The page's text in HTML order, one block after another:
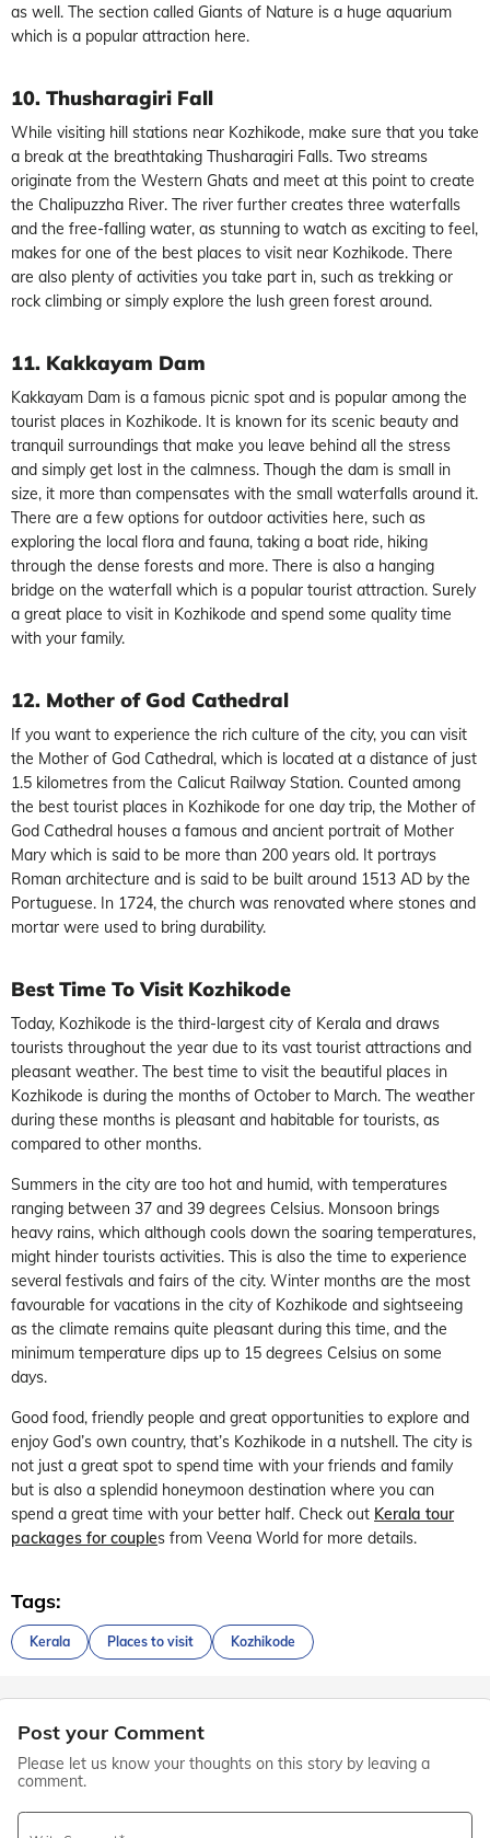
as well. The section called Giants of Nature is a huge aquarium
which is a popular attraction here.
10. Thusharagiri Fall
While visiting hill stations near Kozhikode, make sure that you take
a break at the breathtaking Thusharagiri Falls. Two streams
originate from the Western Ghats and meet at this point to create
the Chalipuzzha River. The river further creates three waterfalls
and the free-falling water, as stunning to watch as exciting to feel,
makes for one of the best places to visit near Kozhikode. There
are also plenty of activities you take part in, such as trekking or
rock climbing or simply explore the lush green forest around.
11. Kakkayam Dam
Kakkayam Dam is a famous picnic spot and is popular among the
tourist places in Kozhikode. It is known for its scenic beauty and
tranquil surroundings that make you leave behind all the stress
and simply get lost in the calmness. Though the dam is small in
size, it more than compensates with the small waterfalls around it.
There are a few options for outdoor activities here, such as
exploring the local flora and fauna, taking a boat ride, hiking
through the dense forests and more. There is also a hanging
bridge on the waterfall which is a popular tourist attraction. Surely
a great place to visit in Kozhikode and spend some quality time
with your family.
12. Mother of God Cathedral
If you want to experience the rich culture of the city, you can visit
the Mother of God Cathedral, which is located at a distance of just
1.5 kilometres from the Calicut Railway Station. Counted among
the best tourist places in Kozhikode for one day trip, the Mother of
God Cathedral houses a famous and ancient portrait of Mother
Mary which is said to be more than 200 years old. It portrays
Roman architecture and is said to be built around 1513 AD by the
Portuguese. In 1724, the church was renovated where stones and
mortar were used to bring durability.
Best Time To Visit Kozhikode
Today, Kozhikode is the third-largest city of Kerala and draws
tourists throughout the year due to its vast tourist attractions and
pleasant weather. The best time to visit the beautiful places in
Kozhikode is during the months of October to March. The weather
during these months is pleasant and habitable for tourists, as
compared to other months.
Summers in the city are too hot and humid, with temperatures
ranging between 37 and 39 degrees Celsius. Monsoon brings
heavy rains, which although cools down the soaring temperatures,
might hinder tourists activities. This is also the time to experience
several festivals and fairs of the city. Winter months are the most
favourable for vacations in the city of Kozhikode and sightseeing
as the climate remains quite pleasant during this time, and the
minimum temperature dips up to 15 degrees Celsius on some
days.
Good food, friendly people and great opportunities to explore and
enjoy God’s own country, that’s Kozhikode in a nutshell. The city is
not just a great spot to spend time with your friends and family
but is also a splendid honeymoon destination where you can
spend a great time with your better half. Check out Kerala tour
packages for couples from Veena World for more details.
Tags:
Kerala Places to visit Kozhikode
Post your Comment
Please let us know your thoughts on this story by leaving a
comment.